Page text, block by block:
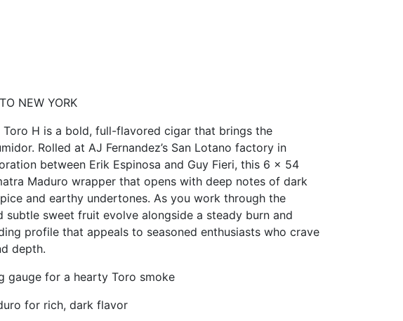
NEW YORK
Toro H is a bold, full-flavored cigar that brings the
Rolled at AJ Fernandez’s San Lotano factory in
between Erik Espinosa and Guy Fieri, this 6 × 54
Maduro wrapper that opens with deep notes of dark
and earthy undertones. As you work through the
subtle sweet fruit evolve alongside a steady burn and
profile that appeals to seasoned enthusiasts who crave
depth.
gauge for a hearty Toro smoke
for rich, dark flavor